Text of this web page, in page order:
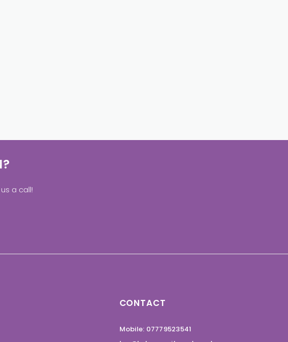
a call!
CONTACT
Mobile: 07779523541